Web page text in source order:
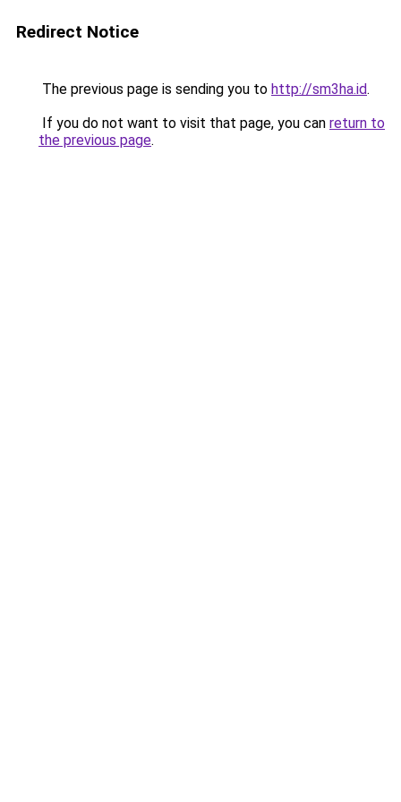
Redirect Notice
The previous page is sending you to http://sm3ha.id.
If you do not want to visit that page, you can return to
the previous page.